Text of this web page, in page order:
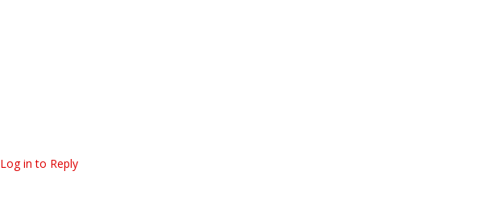
Log in to Reply